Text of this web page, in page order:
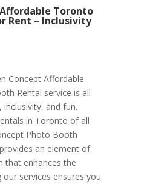
Toronto
Rent – Inclusivity
Concept Affordable
Rental service is all
inclusivity, and fun.
in Toronto of all
Photo Booth
an element of
that enhances the
services ensures you